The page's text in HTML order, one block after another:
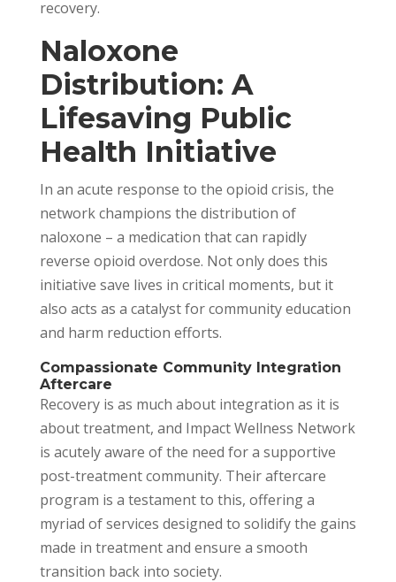
recovery.
Naloxone
Distribution: A
Lifesaving Public
Health Initiative
In an acute response to the opioid crisis, the
network champions the distribution of
naloxone – a medication that can rapidly
reverse opioid overdose. Not only does this
initiative save lives in critical moments, but it
also acts as a catalyst for community education
and harm reduction efforts.
Compassionate Community Integration
Aftercare
Recovery is as much about integration as it is
about treatment, and Impact Wellness Network
is acutely aware of the need for a supportive
post-treatment community. Their aftercare
program is a testament to this, offering a
myriad of services designed to solidify the gains
made in treatment and ensure a smooth
transition back into society.